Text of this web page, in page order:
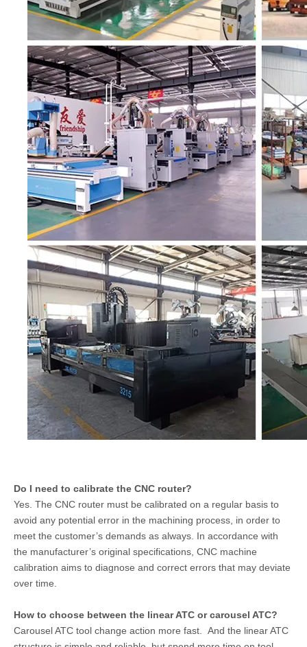
Do I need to calibrate the CNC router?
Yes. The CNC router must be calibrated on a regular basis to
avoid any potential error in the machining process, in order to
meet the customer’s demands as always. In accordance with
the manufacturer’s original specifications, CNC machine
calibration aims to diagnose and correct errors that may deviate
over time.
How to choose between the linear ATC or carousel ATC?
Carousel ATC tool change action more fast. And the linear ATC